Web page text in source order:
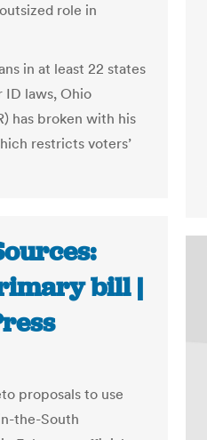
role in
in at least 22 states
ID laws, Ohio
has broken with his
restricts voters’
bill |
proposals to use
the-South